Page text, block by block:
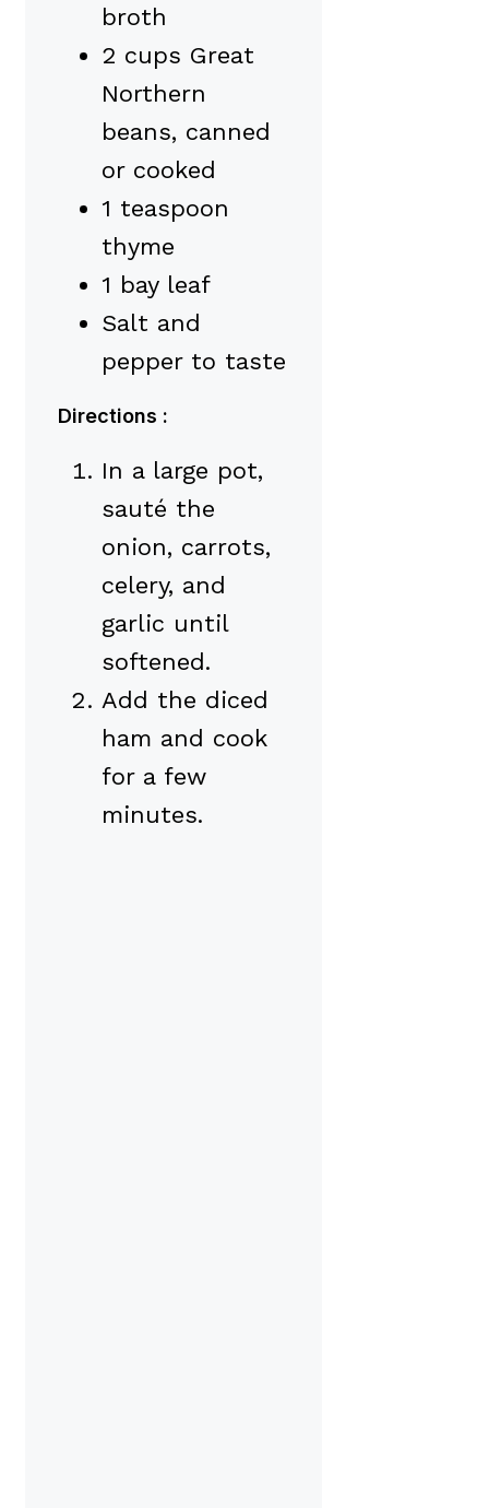
broth
2 cups Great
Northern
beans, canned
or cooked
1 teaspoon
thyme
1 bay leaf
Salt and
pepper to taste
Directions :
In a large pot,
sauté the
onion, carrots,
celery, and
garlic until
softened.
Add the diced
ham and cook
for a few
minutes.